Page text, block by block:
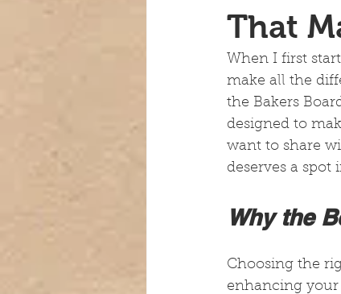
That
When I first
make all the
the Bakers
designed to
want to share
deserves a spot
Why the
Choosing the
enhancing your